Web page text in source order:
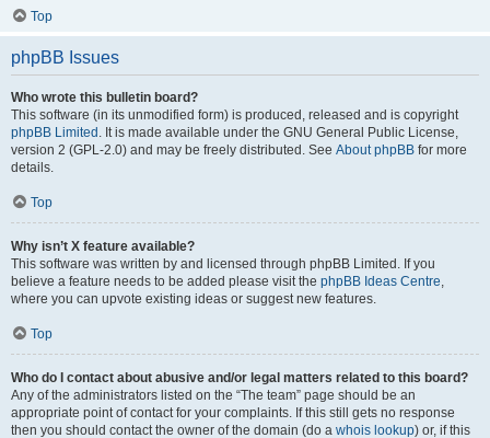
Top
phpBB Issues
Who wrote this bulletin board?
This software (in its unmodified form) is produced, released and is copyright
phpBB Limited . It is made available under the GNU General Public License,
version 2 (GPL-2.0) and may be freely distributed. See About phpBB for more
details.
Top
Why isn’t X feature available?
This software was written by and licensed through phpBB Limited. If you
believe a feature needs to be added please visit the phpBB Ideas Centre,
where you can upvote existing ideas or suggest new features.
Top
Who do I contact about abusive and/or legal matters related to this board?
Any of the administrators listed on the “The team” page should be an
appropriate point of contact for your complaints. If this still gets no response
then you should contact the owner of the domain (do a whois lookup) or, if this